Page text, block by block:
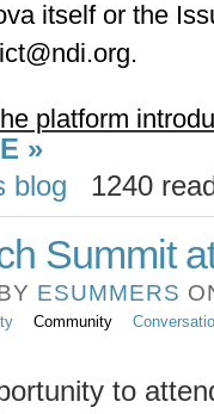
itself or the
ict@ndi.org.
platform
»
blog
1240
Summit
ESUMMERS
Community
to